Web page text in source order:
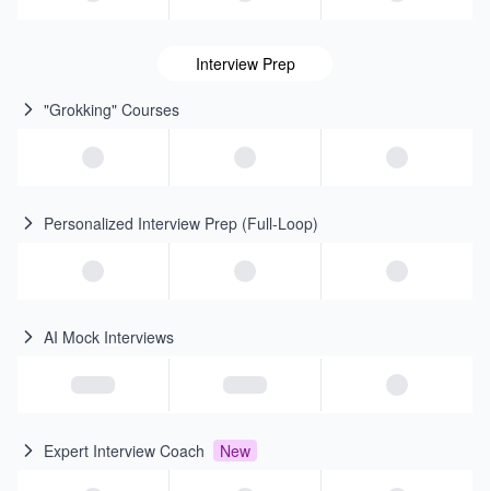
Interview Prep
"Grokking" Courses
Personalized Interview Prep (Full-Loop)
AI Mock Interviews
Expert Interview Coach New